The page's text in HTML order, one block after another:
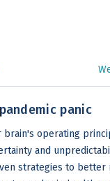
panic
brain's operating
and
strategies to better